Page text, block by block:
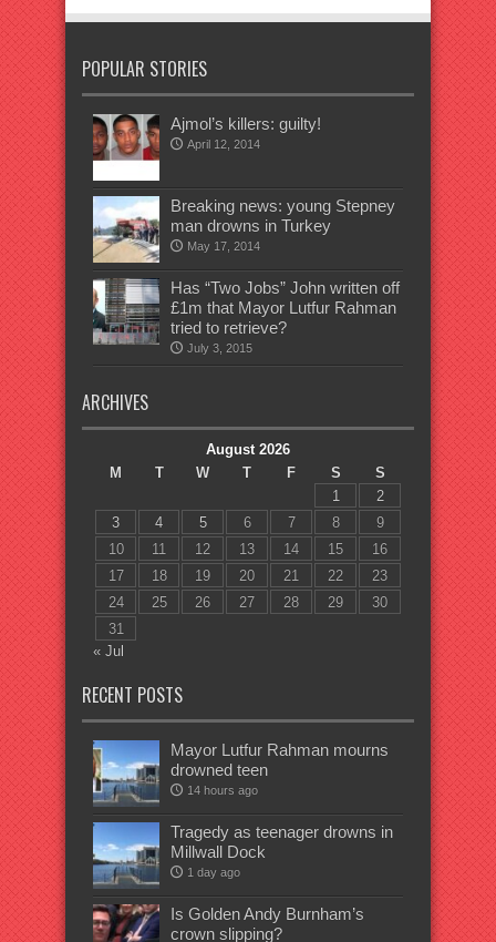
POPULAR STORIES
Ajmol’s killers: guilty!
April 12, 2014
Breaking news: young Stepney
man drowns in Turkey
May 17, 2014
Has “Two Jobs” John written off
£1m that Mayor Lutfur Rahman
tried to retrieve?
July 3, 2015
ARCHIVES
August 2026
M
T W T F S
S
1
2
3
4 5 6 7 8
9
10
11 12 13 14 15
16
17
18 19 20 21 22
23
24
25 26 27 28 29
30
31
« Jul
RECENT POSTS
Mayor Lutfur Rahman mourns
drowned teen
14 hours ago
Tragedy as teenager drowns in
Millwall Dock
1 day ago
Is Golden Andy Burnham’s
crown slipping?